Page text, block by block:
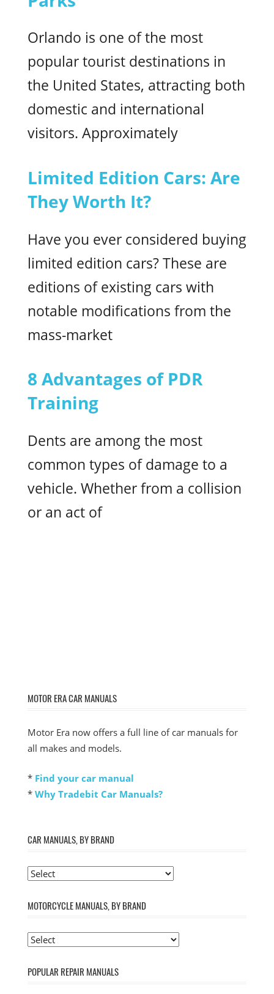
Orlando is one of the most
popular tourist destinations in
the United States, attracting both
domestic and international
visitors. Approximately
Limited Edition Cars: Are
They Worth It?
Have you ever considered buying
limited edition cars? These are
editions of existing cars with
notable modifications from the
mass-market
8 Advantages of PDR
Training
Dents are among the most
common types of damage to a
vehicle. Whether from a collision
or an act of
MOTOR ERA CAR MANUALS
Motor Era now offers a full line of car manuals for
all makes and models.
* Find your car manual
* Why Tradebit Car Manuals?
CAR MANUALS, BY BRAND
MOTORCYCLE MANUALS, BY BRAND
POPULAR REPAIR MANUALS